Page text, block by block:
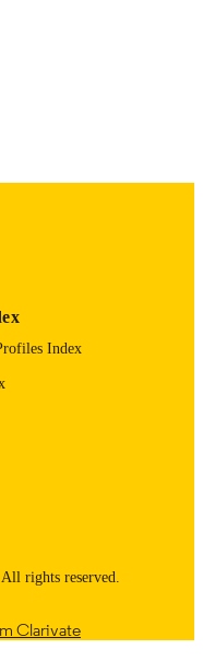
Index
rights reserved.
Clarivate